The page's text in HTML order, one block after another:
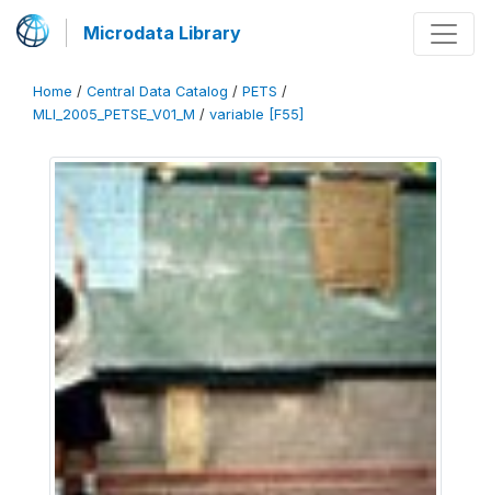
Microdata Library
Home / Central Data Catalog / PETS /
MLI_2005_PETSE_V01_M / variable [F55]